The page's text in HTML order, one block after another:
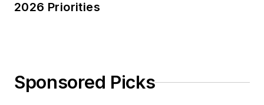
2026 Priorities
Sponsored Picks